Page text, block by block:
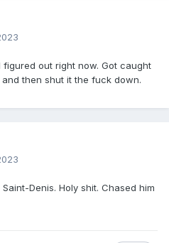
figured out right now. Got caught
then shut it the fuck down.
Denis. Holy shit. Chased him